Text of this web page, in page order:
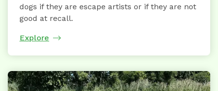
dogs if they are escape artists or if they are not
good at recall.
Explore